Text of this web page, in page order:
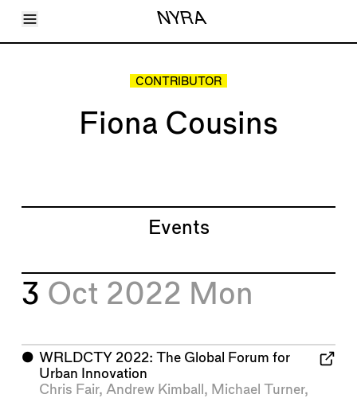
Toggle Menu NYRA
Articles
CONTRIBUTOR
Fiona Cousins
Events
3 Oct 2022 Mon
⬤ WRLDCTY 2022: The Global Forum for
Urban Innovation
Chris Fair, Andrew Kimball , Michael Turner,